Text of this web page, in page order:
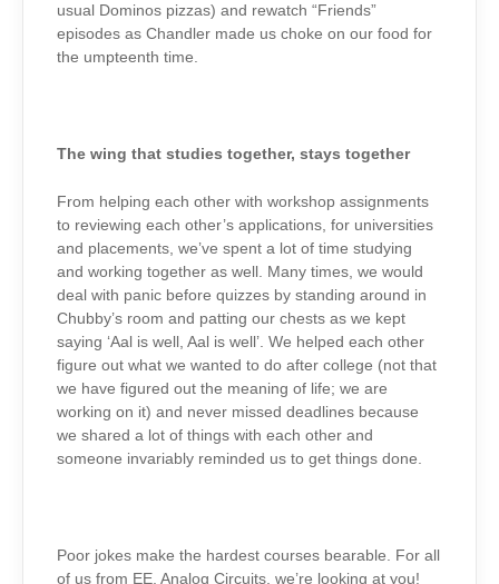
usual Dominos pizzas) and rewatch “Friends”
episodes as Chandler made us choke on our food for
the umpteenth time.
The wing that studies together, stays together
From helping each other with workshop assignments
to reviewing each other’s applications, for universities
and placements, we’ve spent a lot of time studying
and working together as well. Many times, we would
deal with panic before quizzes by standing around in
Chubby’s room and patting our chests as we kept
saying ‘Aal is well, Aal is well’. We helped each other
figure out what we wanted to do after college (not that
we have figured out the meaning of life; we are
working on it) and never missed deadlines because
we shared a lot of things with each other and
someone invariably reminded us to get things done.
Poor jokes make the hardest courses bearable. For all
of us from EE, Analog Circuits, we’re looking at you!